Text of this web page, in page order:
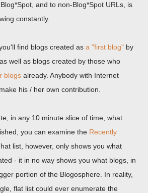
and to non-Blog*Spot URLs, is
constantly.
find blogs created as a "first blog" by
well as blogs created by those who
blogs already. Anybody with Internet
his / her own contribution.
in any 10 minute slice of time, what
you can examine the Recently
list, however, only shows you what
- it in no way shows you what blogs, in
portion of the Blogosphere. In reality,
flat list could ever enumerate the